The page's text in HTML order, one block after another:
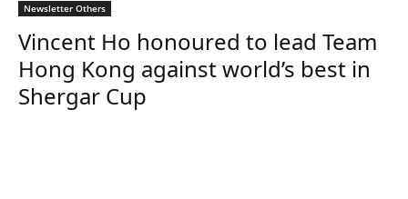
Newsletter Others
Vincent Ho honoured to lead Team
Hong Kong against world’s best in
Shergar Cup